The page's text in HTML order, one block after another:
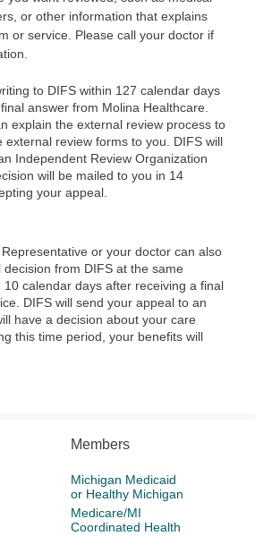
or other information that explains
or service. Please call your doctor if
to DIFS within 127 calendar days
answer from Molina Healthcare.
explain the external review process to
external review forms to you. DIFS will
Independent Review Organization
will be mailed to you in 14
your appeal.
or your doctor can also
from DIFS at the same
calendar days after receiving a final
DIFS will send your appeal to an
have a decision about your care
this time period, your benefits will
Members
Michigan Medicaid
or Healthy Michigan
Medicare/MI
Coordinated Health